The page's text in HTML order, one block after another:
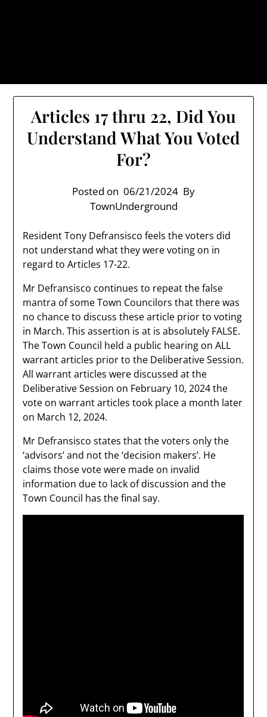
Articles 17 thru 22, Did You
Understand What You Voted
For?
Posted on 06/21/2024 By
TownUnderground
Resident Tony Defransisco feels the voters did
not understand what they were voting on in
regard to Articles 17-22.
Mr Defransisco continues to repeat the false
mantra of some Town Councilors that there was
no chance to discuss these article prior to voting
in March. This assertion is at is absolutely FALSE.
The Town Council held a public hearing on ALL
warrant articles prior to the Deliberative Session.
All warrant articles were discussed at the
Deliberative Session on February 10, 2024 the
vote on warrant articles took place a month later
on March 12, 2024.
Mr Defransisco states that the voters only the
‘advisors’ and not the ‘decision makers’. He
claims those vote were made on invalid
information due to lack of discussion and the
Town Council has the final say.